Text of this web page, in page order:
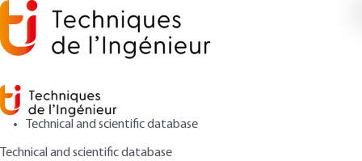
Technical and scientific database
Technical and scientific database